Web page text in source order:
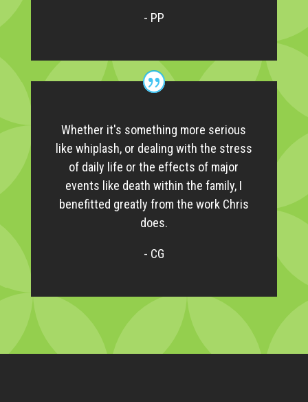
- PP
Whether it's something more serious
like whiplash, or dealing with the stress
of daily life or the effects of major
events like death within the family, I
benefitted greatly from the work Chris
does.
- CG